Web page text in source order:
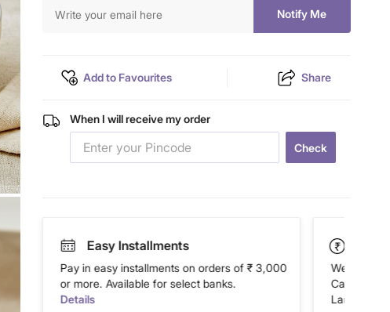
Notify Me
Add to Favourites Share
When I will receive my order
Check
Easy Installments
Pay in easy installments on orders of ₹ 3,000
or more. Available for select banks.
Details
We accept
Cash on
Landmark